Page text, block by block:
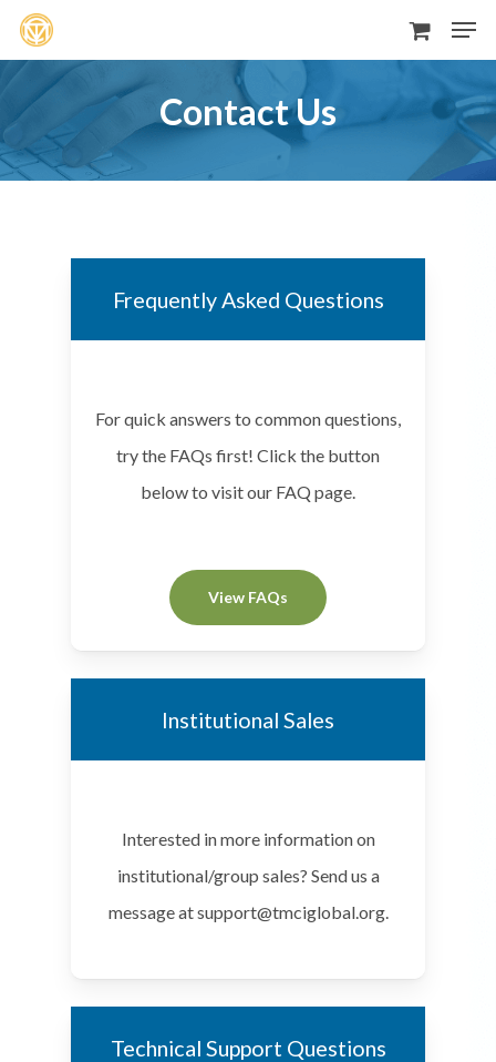
Skip
content
Contact Us
Frequently Asked Questions
For quick answers to common questions,
try the FAQs first! Click the button
below to visit our FAQ page.
View FAQs
Institutional Sales
Interested in more information on
institutional/group sales? Send us a
message at support@tmciglobal.org.
Technical Support Questions